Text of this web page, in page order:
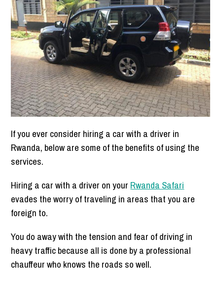
If you ever consider hiring a car with a driver in
Rwanda, below are some of the benefits of using the
services.
Hiring a car with a driver on your Rwanda Safari
evades the worry of traveling in areas that you are
foreign to.
You do away with the tension and fear of driving in
heavy traffic because all is done by a professional
chauffeur who knows the roads so well.